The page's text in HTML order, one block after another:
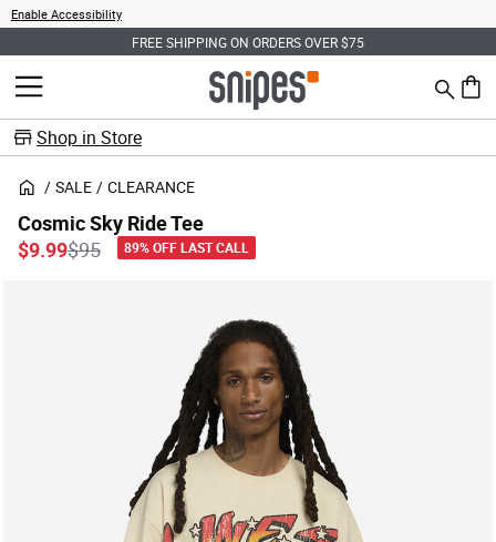
Enable Accessibility
FREE SHIPPING ON ORDERS OVER $75
MENU Search
0
Shop in Store
SALE CLEARANCE
Cosmic Sky Ride Tee
Price reduced from
$95to
$9.99 89% OFF LAST CALL